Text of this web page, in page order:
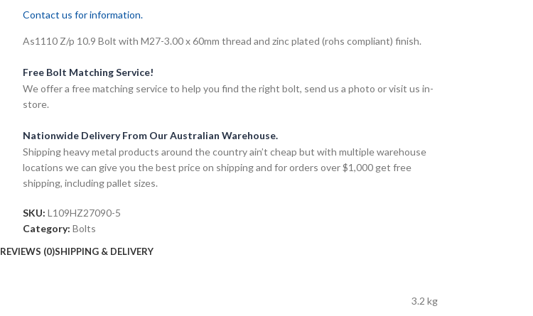
Contact us for information.
As1110 Z/p 10.9 Bolt with M27-3.00 x 60mm thread and zinc plated (rohs compliant) finish.
Free Bolt Matching Service!
We offer a free matching service to help you find the right bolt, send us a photo or visit us in-
store.
Nationwide Delivery From Our Australian Warehouse.
Shipping heavy metal products around the country ain’t cheap but with multiple warehouse
locations we can give you the best price on shipping and for orders over $1,000 get free
shipping, including pallet sizes.
SKU: L109HZ27090-5
Category: Bolts
REVIEWS (0)SHIPPING & DELIVERY
3.2 kg